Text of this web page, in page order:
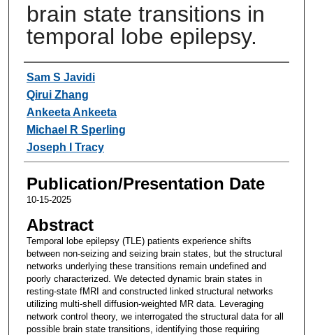
brain state transitions in
temporal lobe epilepsy.
Authors
Sam S Javidi
Qirui Zhang
Ankeeta Ankeeta
Michael R Sperling
Joseph I Tracy
Publication/Presentation Date
10-15-2025
Abstract
Temporal lobe epilepsy (TLE) patients experience shifts
between non-seizing and seizing brain states, but the structural
networks underlying these transitions remain undefined and
poorly characterized. We detected dynamic brain states in
resting-state fMRI and constructed linked structural networks
utilizing multi-shell diffusion-weighted MR data. Leveraging
network control theory, we interrogated the structural data for all
possible brain state transitions, identifying those requiring